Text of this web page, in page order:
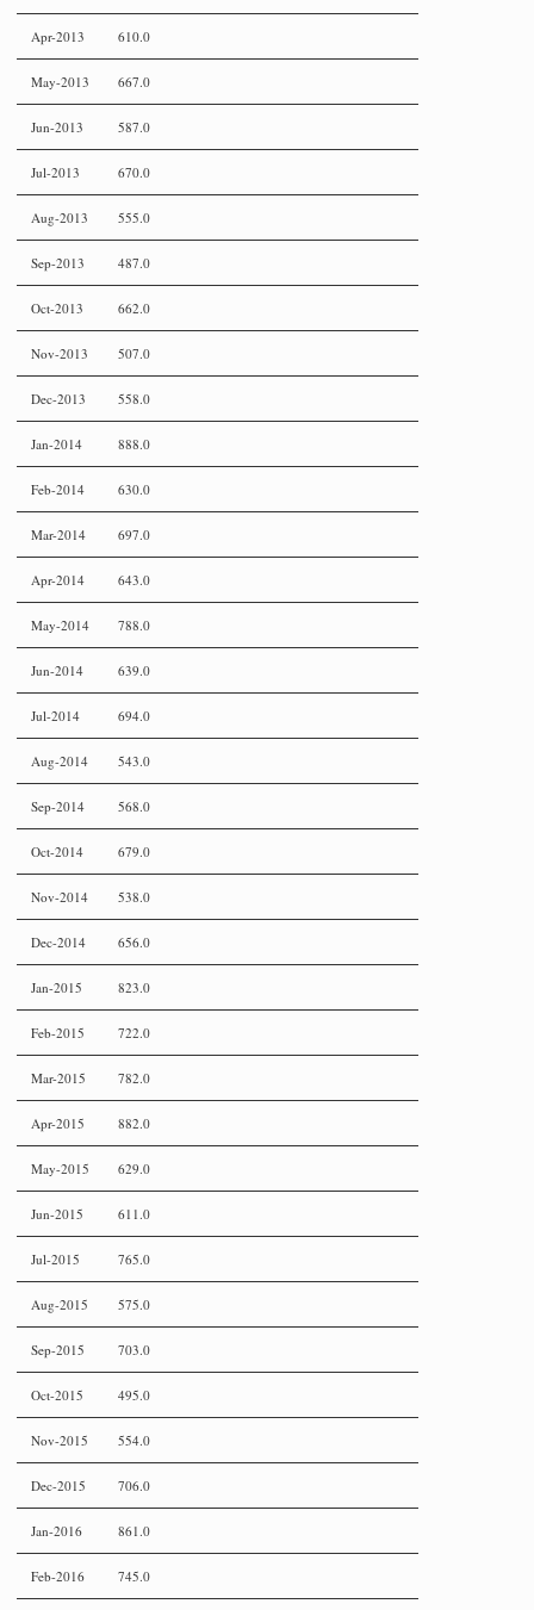
Apr-2013 610.0
May-2013 667.0
Jun-2013 587.0
Jul-2013 670.0
Aug-2013 555.0
Sep-2013 487.0
Oct-2013 662.0
Nov-2013 507.0
Dec-2013 558.0
Jan-2014 888.0
Feb-2014 630.0
Mar-2014 697.0
Apr-2014 643.0
May-2014 788.0
Jun-2014 639.0
Jul-2014 694.0
Aug-2014 543.0
Sep-2014 568.0
Oct-2014 679.0
Nov-2014 538.0
Dec-2014 656.0
Jan-2015 823.0
Feb-2015 722.0
Mar-2015 782.0
Apr-2015 882.0
May-2015 629.0
Jun-2015 611.0
Jul-2015 765.0
Aug-2015 575.0
Sep-2015 703.0
Oct-2015 495.0
Nov-2015 554.0
Dec-2015 706.0
Jan-2016 861.0
Feb-2016 745.0